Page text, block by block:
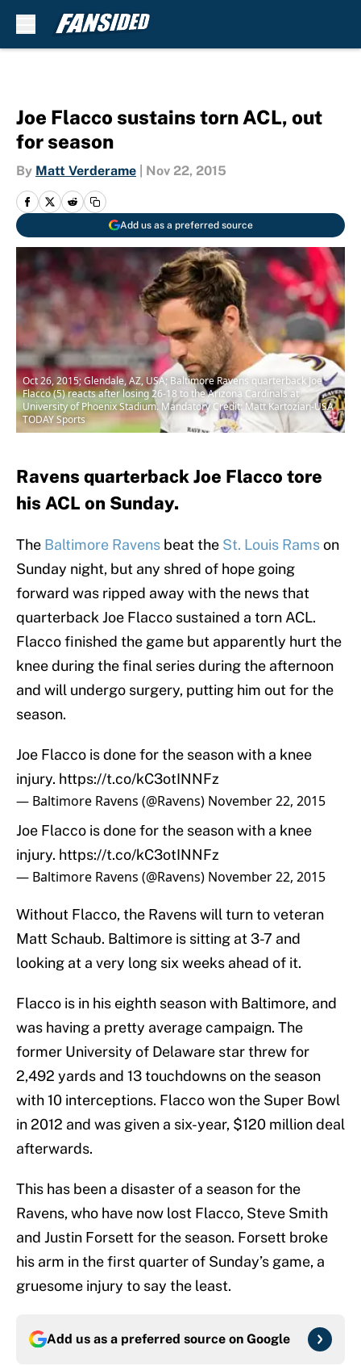
Joe Flacco sustains torn ACL, out
for season
By Matt Verderame Nov 22, 2015
Add us as a preferred source
Oct 26, 2015; Glendale, AZ, USA; Baltimore Ravens quarterback Joe
Flacco (5) reacts after losing 26-18 to the Arizona Cardinals at
University of Phoenix Stadium. Mandatory Credit: Matt Kartozian-USA
TODAY Sports
Ravens quarterback Joe Flacco tore
his ACL on Sunday.
The Baltimore Ravens beat the St. Louis Ramson
Sunday night, but any shred of hope going
forward was ripped away with the news that
quarterback Joe Flacco sustained a torn ACL.
Flacco finished the game but apparently hurt the
knee during the final series during the afternoon
and will undergo surgery, putting him out for the
season.
Joe Flacco is done for the season with a knee
injury. https://t.co/kC3otINNFz
— Baltimore Ravens (@Ravens) November 22, 2015
Joe Flacco is done for the season with a knee
injury. https://t.co/kC3otINNFz
— Baltimore Ravens (@Ravens) November 22, 2015
Without Flacco, the Ravens will turn to veteran
Matt Schaub. Baltimore is sitting at 3-7 and
looking at a very long six weeks ahead of it.
Flacco is in his eighth season with Baltimore, and
was having a pretty average campaign. The
former University of Delaware star threw for
2,492 yards and 13 touchdowns on the season
with 10 interceptions. Flacco won the Super Bowl
in 2012 and was given a six-year, $120 million deal
afterwards.
This has been a disaster of a season for the
Ravens, who have now lost Flacco, Steve Smith
and Justin Forsett for the season. Forsett broke
his arm in the first quarter of Sunday’s game, a
gruesome injury to say the least.
Add us as a preferred source on Google